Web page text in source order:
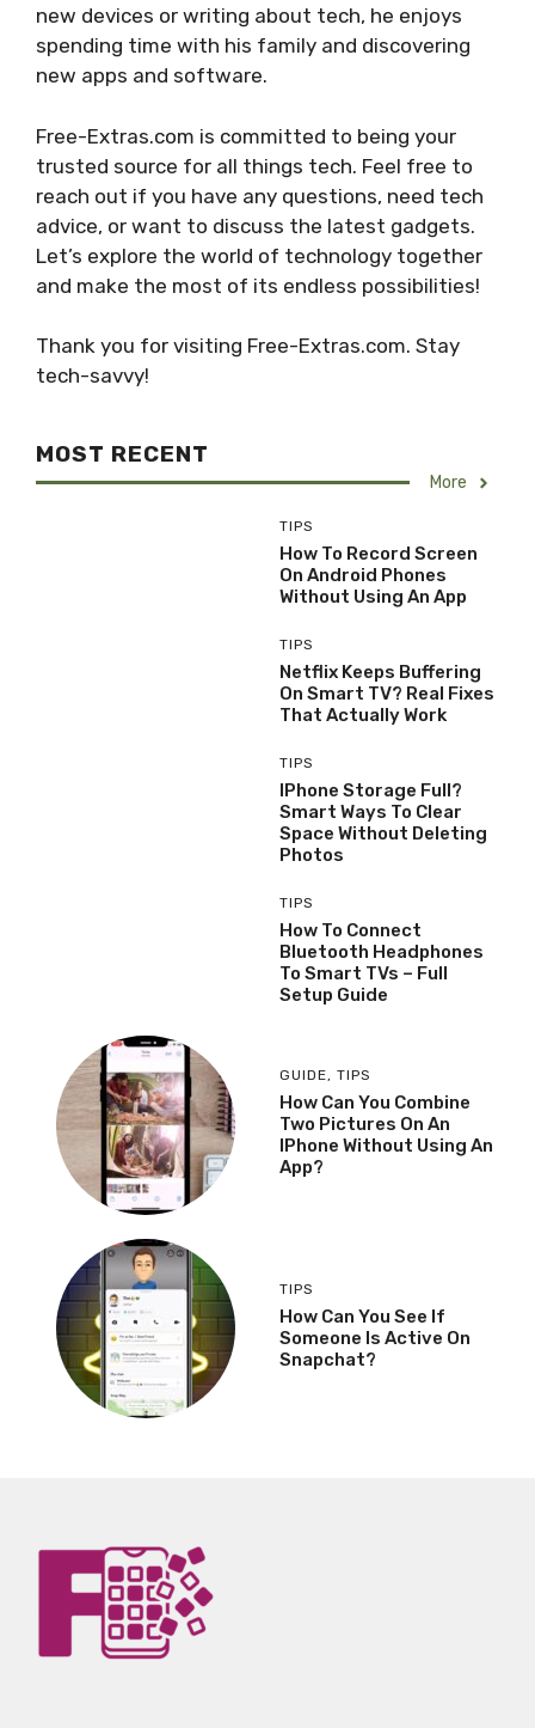
new devices or writing about tech, he enjoys
spending time with his family and discovering
new apps and software.
Free-Extras.com is committed to being your
trusted source for all things tech. Feel free to
reach out if you have any questions, need tech
advice, or want to discuss the latest gadgets.
Let’s explore the world of technology together
and make the most of its endless possibilities!
Thank you for visiting Free-Extras.com. Stay
tech-savvy!
MOST RECENT
More
TIPS
How To Record Screen
On Android Phones
Without Using An App
TIPS
Netflix Keeps Buffering
On Smart TV? Real Fixes
That Actually Work
TIPS
IPhone Storage Full?
Smart Ways To Clear
Space Without Deleting
Photos
TIPS
How To Connect
Bluetooth Headphones
To Smart TVs – Full
Setup Guide
GUIDE, TIPS
How Can You Combine
Two Pictures On An
IPhone Without Using An
App?
TIPS
How Can You See If
Someone Is Active On
Snapchat?